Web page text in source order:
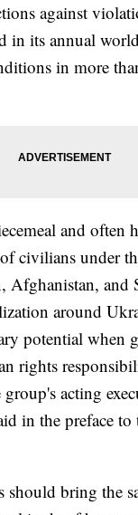
against
in its annual
in more
and often
civilians under
Afghanistan, and
around
potential when
rights
acting
in the preface
should bring the